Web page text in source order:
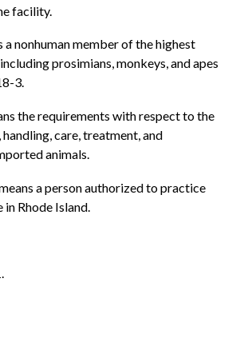
facility.
a nonhuman member of the highest
prosimians, monkeys, and apes
3.
the requirements with respect to the
care, treatment, and
animals.
a person authorized to practice
Rhode Island.